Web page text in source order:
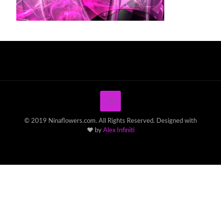
© 2019 Ninaflowers.com. All Rights Reserved. Designed with
♥ by Alex Infiniti